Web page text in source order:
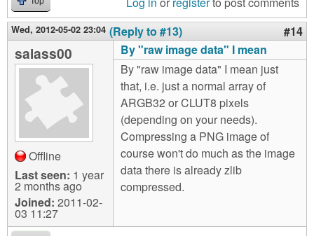
Wed, 2012-05-02 23:04 (Reply to #13) #14
salass00
Offline
Last seen: 1 year
2 months ago
Joined: 2011-02-
03 11:27
By "raw image data" I mean
By "raw image data" I mean just
that, i.e. just a normal array of
ARGB32 or CLUT8 pixels
(depending on your needs).
Compressing a PNG image of
course won't do much as the image
data there is already zlib
compressed.